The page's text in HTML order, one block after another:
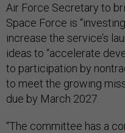
Air Force Secretary to
Space Force is
increase the service’s
ideas to “accelerate
to participation by
to meet the growing
due by March 2027.
“The committee has a